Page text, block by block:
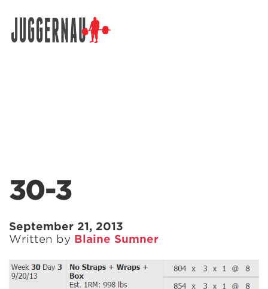
30-3
September 21, 2013
Written by Blaine Sumner
Search for: